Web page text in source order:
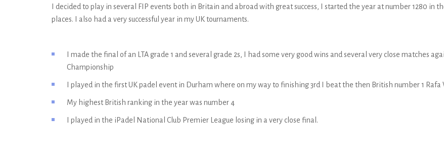
I decided to play in several FIP events both in Britain and abroad with great success, I started the year at number 1280 in
places. I also had a very successful year in my UK tournaments.
I made the final of an LTA grade 1 and several grade 2s, I had some very good wins and several very close matches
Championship
I played in the first UK padel event in Durham where on my way to finishing 3rd I beat the then British number 1 Rafa
My highest British ranking in the year was number 4
I played in the iPadel National Club Premier League losing in a very close final.